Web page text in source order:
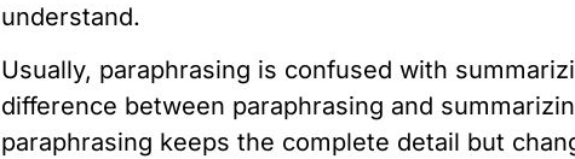
understand.
Usually, paraphrasing is confused with
difference between paraphrasing and
paraphrasing keeps the complete detail but